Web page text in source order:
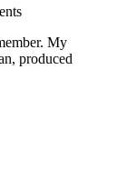
My
produced